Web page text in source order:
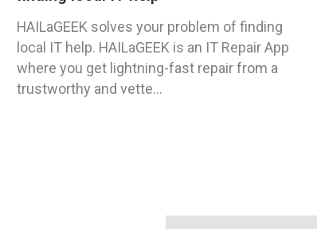
HAILaGEEK solves your problem of finding
local IT help. HAILaGEEK is an IT Repair App
where you get lightning-fast repair from a
trustworthy and vette...